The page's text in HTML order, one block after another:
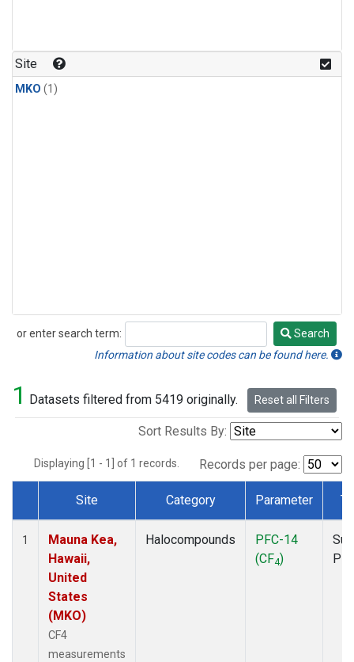
Site
MKO (1)
or enter search term:
Search
Search
Information about site codes can be found here.
1 Datasets filtered from 5419 originally. Reset all Filters
Sort Results By:
Displaying [1 - 1] of 1 records. Records per page:
Dataset Number
Site Category Parameter
1
Mauna Kea,
Hawaii,
United
States
(MKO)
CF4
measurements
Halocompounds
PFC-14
(CF4)